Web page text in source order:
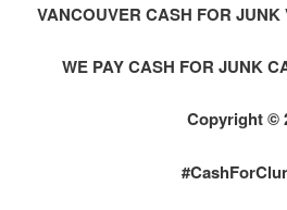
VANCOUVER CASH FOR JUNK
WE PAY CASH FOR JUNK
Copyright ©